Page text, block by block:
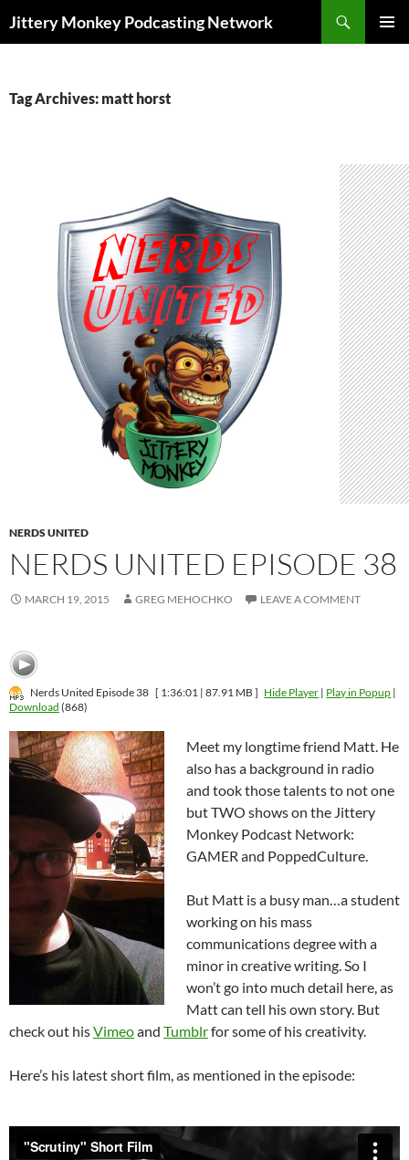
Jittery Monkey Podcasting Network
Tag Archives: matt horst
NERDS UNITED
NERDS UNITED EPISODE 38
MARCH 19, 2015 GREG MEHOCHKO LEAVE A COMMENT
Nerds United Episode 38 [ 1:36:01 | 87.91 MB ] Hide Player | Play in Popup |
Download (868)
Meet my longtime friend Matt. He
also has a background in radio
and took those talents to not one
but TWO shows on the Jittery
Monkey Podcast Network:
GAMER and PoppedCulture.
But Matt is a busy man…a student
working on his mass
communications degree with a
minor in creative writing. So I
won’t go into much detail here, as
Matt can tell his own story. But
check out hisVimeoand Tumblrfor some of his creativity.
Here’s his latest short film, as mentioned in the episode: